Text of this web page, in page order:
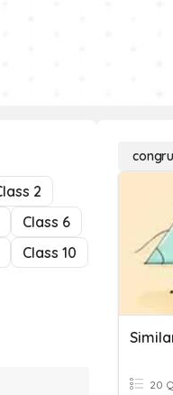
2
Class 6
Class 10
20 Q